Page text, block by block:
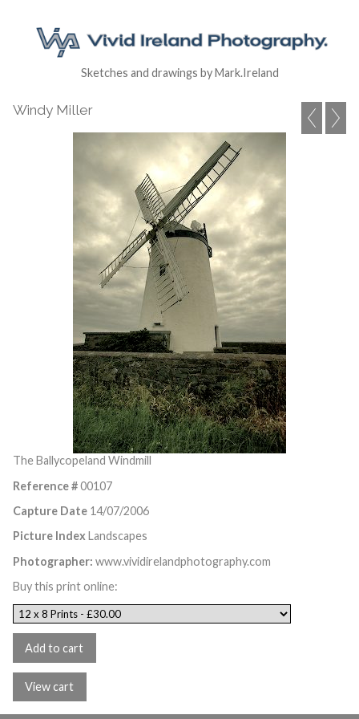
Sketches and drawings by Mark.Ireland
Windy Miller
The Ballycopeland Windmill
Reference #00107
Capture Date 14/07/2006
Picture IndexLandscapes
Photographer: www.vividirelandphotography.com
Buy this print online: